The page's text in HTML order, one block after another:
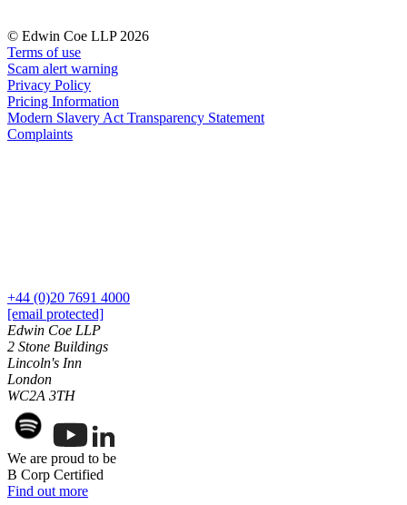
About us
B Corp
Credentials
Our History
Our Values
Arbitration
Civil Fraud & Asset Recovery
Class Actions
Commercial Disputes
Competition Disputes
Construction Disputes
Crypto Disputes
Employment Disputes
Financial Services Disputes
Immigration Disputes
© Edwin Coe LLP 2026
Terms of use
Scam alert warning
Privacy Policy
Pricing Information
Modern Slavery Act Transparency Statement
Complaints
+44 (0)20 7691 4000
[email protected]
Edwin Coe LLP
2 Stone Buildings
Lincoln's Inn
London
WC2A 3TH
We are proud to be
B Corp Certified
Find out more